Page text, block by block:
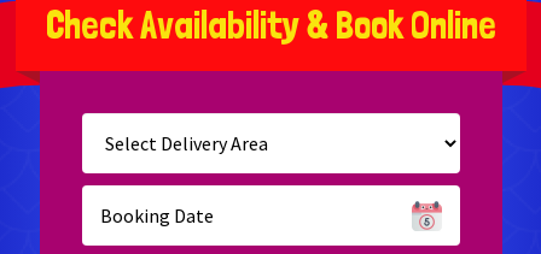
CheckAvailability&BookOnline
Select
Delivery
Area:
Search